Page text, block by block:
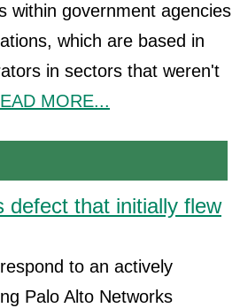
within government agencies
which are based in
in sectors that weren't
MORE...
defect that initially flew
to an actively
Palo Alto Networks